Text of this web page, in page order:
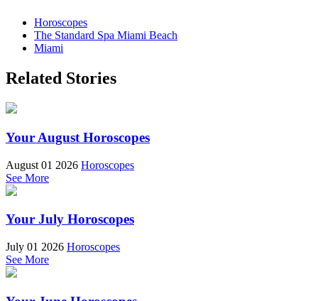
Horoscopes
The Standard Spa Miami Beach
Miami
Related Stories
Your August Horoscopes
August 01 2026 Horoscopes
See More
Your July Horoscopes
July 01 2026 Horoscopes
See More